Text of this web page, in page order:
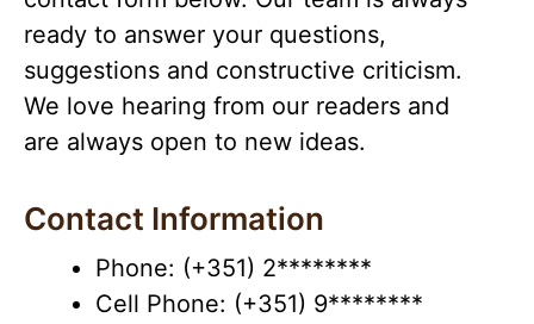
ready to answer your questions,
suggestions and constructive criticism.
We love hearing from our readers and
are always open to new ideas.
Contact Information
Phone: (+351) 2********
Cell Phone: (+351) 9********